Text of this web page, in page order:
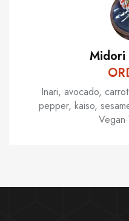
Midori
Inari, avocado,
pepper, kaiso,